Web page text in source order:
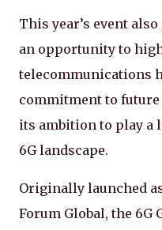
This year’s event
an opportunity to
telecommunications
commitment to
its ambition to play a
6G landscape.
Originally launched
Forum Global, the 6G